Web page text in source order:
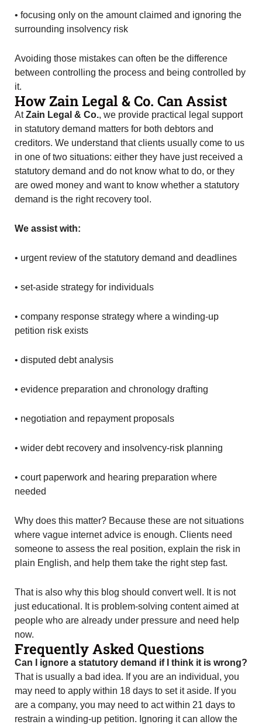
• focusing only on the amount claimed and ignoring the
surrounding insolvency risk
Avoiding those mistakes can often be the difference
between controlling the process and being controlled by
it.
How Zain Legal & Co. Can Assist
AtZain Legal & Co., we provide practical legal support
in statutory demand matters for both debtors and
creditors. We understand that clients usually come to us
in one of two situations: either they have just received a
statutory demand and do not know what to do, or they
are owed money and want to know whether a statutory
demand is the right recovery tool.
We assist with:
• urgent review of the statutory demand and deadlines
• set-aside strategy for individuals
• company response strategy where a winding-up
petition risk exists
• disputed debt analysis
• evidence preparation and chronology drafting
• negotiation and repayment proposals
• wider debt recovery and insolvency-risk planning
• court paperwork and hearing preparation where
needed
Why does this matter? Because these are not situations
where vague internet advice is enough. Clients need
someone to assess the real position, explain the risk in
plain English, and help them take the right step fast.
That is also why this blog should convert well. It is not
just educational. It is problem-solving content aimed at
people who are already under pressure and need help
now.
Frequently Asked Questions
Can I ignore a statutory demand if I think it is wrong?
That is usually a bad idea. If you are an individual, you
may need to apply within 18 days to set it aside. If you
are a company, you may need to act within 21 days to
restrain a winding-up petition. Ignoring it can allow the